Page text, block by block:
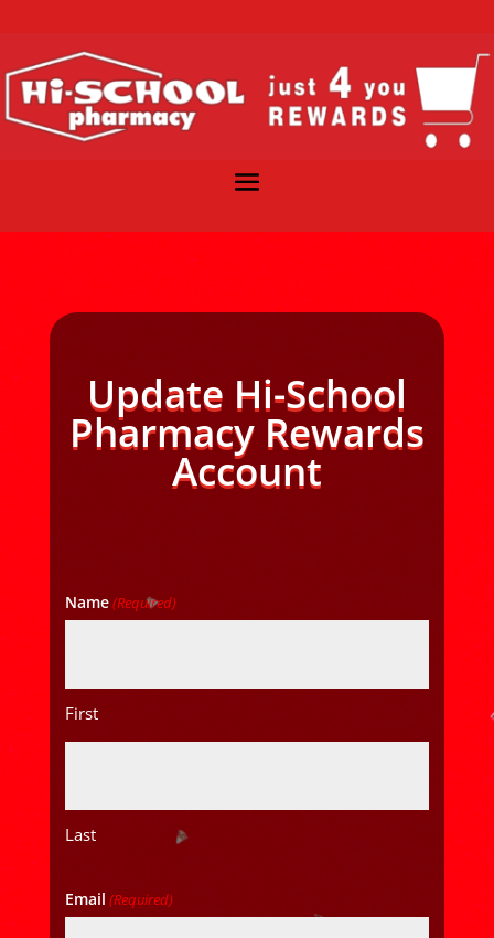
Update Hi-School
Pharmacy Rewards
Account
Name(Required)
First
Last
Email (Required)